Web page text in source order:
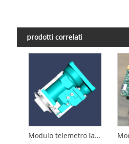
prodotti correlati
Modulo telemetro laser da 8 km